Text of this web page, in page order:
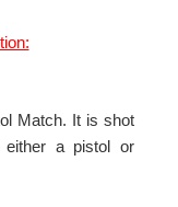
Match. It is shot
either a pistol or